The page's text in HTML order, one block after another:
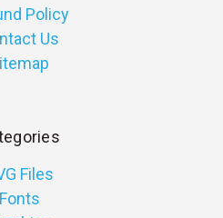
Policy
Us
Files
Fonts